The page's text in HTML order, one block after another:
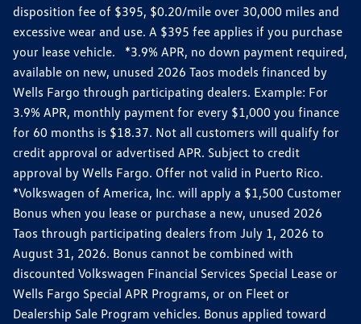
disposition fee of $395, $0.20/mile over 30,000 miles and
excessive wear and use. A $395 fee applies if you purchase
your lease vehicle. *3.9% APR, no down payment required,
available on new, unused 2026 Taos models financed by
Wells Fargo through participating dealers. Example: For
3.9% APR, monthly payment for every $1,000 you finance
for 60 months is $18.37. Not all customers will qualify for
credit approval or advertised APR. Subject to credit
approval by Wells Fargo. Offer not valid in Puerto Rico.
*Volkswagen of America, Inc. will apply a $1,500 Customer
Bonus when you lease or purchase a new, unused 2026
Taos through participating dealers from July 1, 2026 to
August 31, 2026. Bonus cannot be combined with
discounted Volkswagen Financial Services Special Lease or
Wells Fargo Special APR Programs, or on Fleet or
Dealership Sale Program vehicles. Bonus applied toward